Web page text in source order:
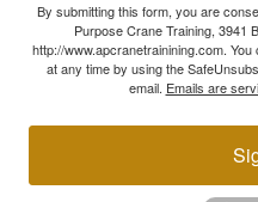
By submitting this form, you are
Purpose Crane Training, 3941
http://www.apcranetrainining.com.
at any time by using the
email. Emails are